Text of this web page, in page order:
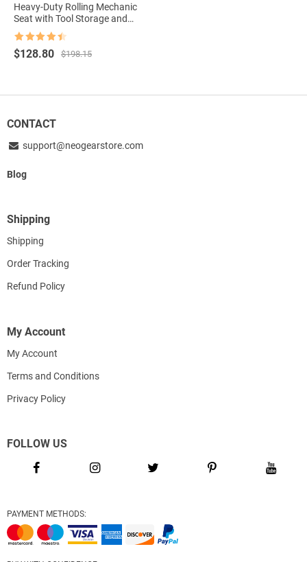
Heavy-Duty Rolling Mechanic
Seat with Tool Storage and
Wheels
out of 5
$198.15
Original
$198.15.
$128.80
Current
$128.80.
CONTACT
support@neogearstore.com
Blog
Shipping
Shipping
Order Tracking
Refund Policy
My Account
My Account
Terms and Conditions
Privacy Policy
FOLLOW US
PAYMENT METHODS: